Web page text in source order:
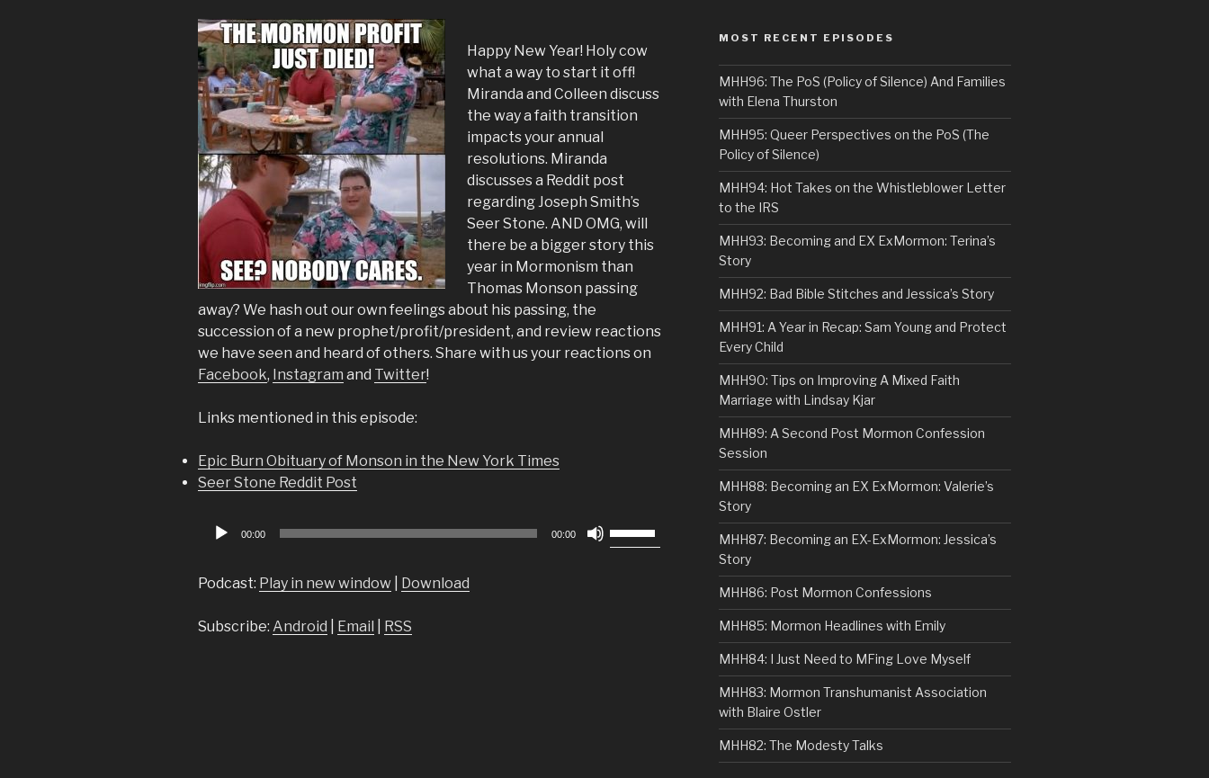
Happy New Year! Holy cow
what a way to start it off!
Miranda and Colleen discuss
the way a faith transition
impacts your annual
resolutions. Miranda
discusses a Reddit post
regarding Joseph Smith’s
Seer Stone. AND OMG, will
there be a bigger story this
year in Mormonism than
Thomas Monson passing
away? We hash out our own feelings about his passing, the
succession of a new prophet/profit/president, and review reactions
we have seen and heard of others. Share with us your reactions on
Facebook, Instagram and Twitter!
Links mentioned in this episode:
Epic Burn Obituary of Monson in the New York Times
Seer Stone Reddit Post
Audio
00:00 00:00
Up/Down
Podcast: Play in new window Download
Subscribe: Android Email RSS
MOST RECENT EPISODES
MHH96: The PoS (Policy of Silence) And Families
with Elena Thurston
MHH95: Queer Perspectives on the PoS (The
Policy of Silence)
MHH94: Hot Takes on the Whistleblower Letter
to the IRS
MHH93: Becoming and EX ExMormon: Terina’s
Story
MHH92: Bad Bible Stitches and Jessica’s Story
MHH91: A Year in Recap: Sam Young and Protect
Every Child
MHH90: Tips on Improving A Mixed Faith
Marriage with Lindsay Kjar
MHH89: A Second Post Mormon Confession
Session
MHH88: Becoming an EX ExMormon: Valerie’s
Story
MHH87: Becoming an EX-ExMormon: Jessica’s
Story
MHH86: Post Mormon Confessions
MHH85: Mormon Headlines with Emily
MHH84: I Just Need to MFing Love Myself
MHH83: Mormon Transhumanist Association
with Blaire Ostler
MHH82: The Modesty Talks